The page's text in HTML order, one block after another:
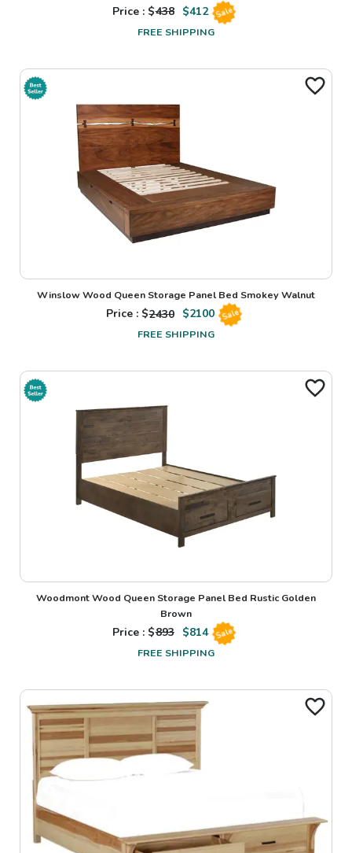
Price : $438 $412 Sale
FREE SHIPPING
Winslow Wood Queen Storage Panel Bed Smokey Walnut
Price : $2430 $2100 Sale
FREE SHIPPING
Woodmont Wood Queen Storage Panel Bed Rustic Golden
Brown
Price : $893 $814 Sale
FREE SHIPPING